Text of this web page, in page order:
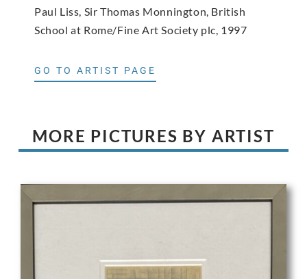
Paul Liss, Sir Thomas Monnington, British
School at Rome/Fine Art Society plc, 1997
GO TO ARTIST PAGE
MORE PICTURES BY ARTIST